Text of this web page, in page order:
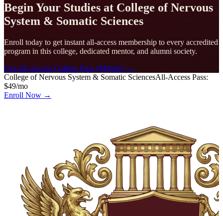
Begin Your Studies at College of Nervous
System & Somatic Sciences
Enroll today to get instant all-access membership to every accredited
program in this college, dedicated mentor, and alumni society.
Get All-Access College Pass ($49/mo) →
College of Nervous System & Somatic SciencesAll-Access Pass:
$49/mo
Enroll Now →